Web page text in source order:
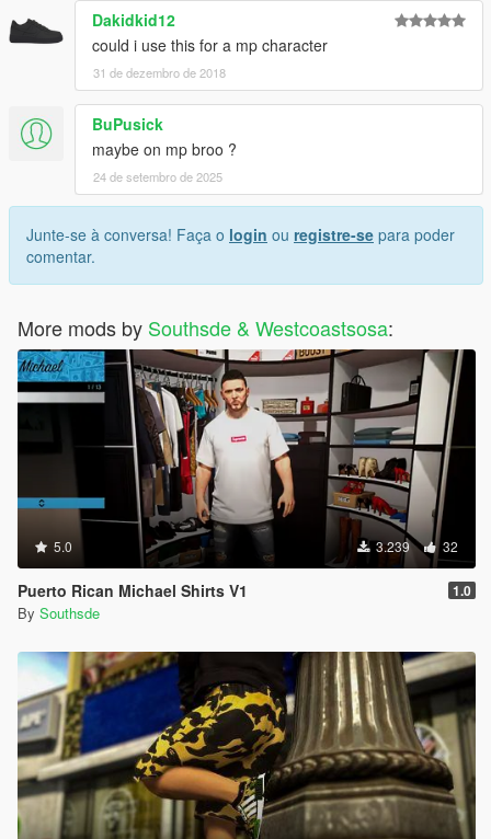
Dakidkid12
could i use this for a mp character
31 de dezembro de 2018
BuPusick
maybe on mp broo ?
24 de setembro de 2025
Junte-se à conversa! Faça o login ou registre-se para poder
comentar.
More mods by Southsde & Westcoastsosa:
5.0 3.239 32
Puerto Rican Michael Shirts V1 1.0
By Southsde